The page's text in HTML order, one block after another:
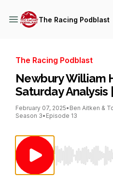
The Racing Podblast
The Racing Podblast
Newbury William
Saturday Analysis
February 07, 2025• Ben Aitken &
Season 3• Episode 13
Use Left/Right